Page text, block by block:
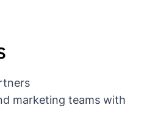
marketing teams with